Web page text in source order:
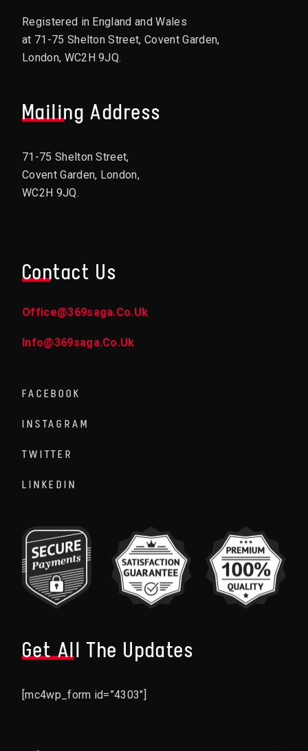
Registered in England and Wales
at 71-75 Shelton Street, Covent Garden,
London, WC2H 9JQ.
Mailing Address
71-75 Shelton Street,
Covent Garden, London,
WC2H 9JQ.
Contact Us
Office@369saga.co.uk
Info@369saga.co.uk
FACEBOOK
INSTAGRAM
TWITTER
LINKEDIN
Get All The Updates
[mc4wp_form id=”4303″]